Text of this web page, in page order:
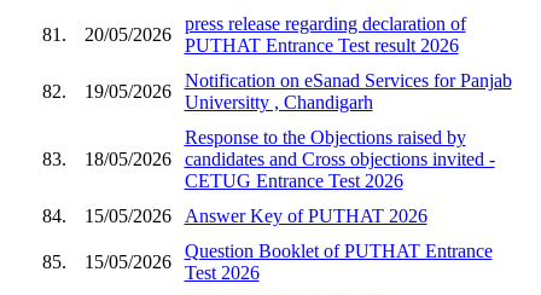
81. 20/05/2026
press release regarding declaration of
PUTHAT Entrance Test result 2026
82. 19/05/2026
Notification on eSanad Services for Panjab
Universitty , Chandigarh
83. 18/05/2026
Response to the Objections raised by
candidates and Cross objections invited -
CETUG Entrance Test 2026
84.
15/05/2026 Answer Key of PUTHAT 2026
85. 15/05/2026
Question Booklet of PUTHAT Entrance
Test 2026